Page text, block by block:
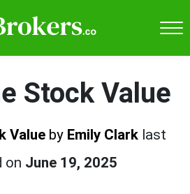
Stock Value
Value by Emily Clark last
on June 19, 2025